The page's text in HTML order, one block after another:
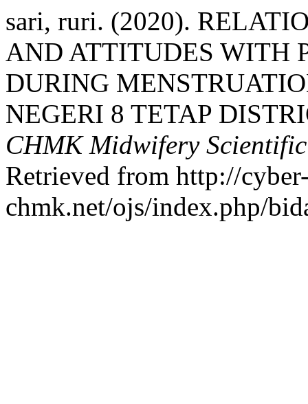
sari, ruri. (2020).
AND ATTITUDES WITH
DURING
NEGERI 8 TETAP
CHMK Midwifery
Retrieved from http://
chmk.net/ojs/index.php/